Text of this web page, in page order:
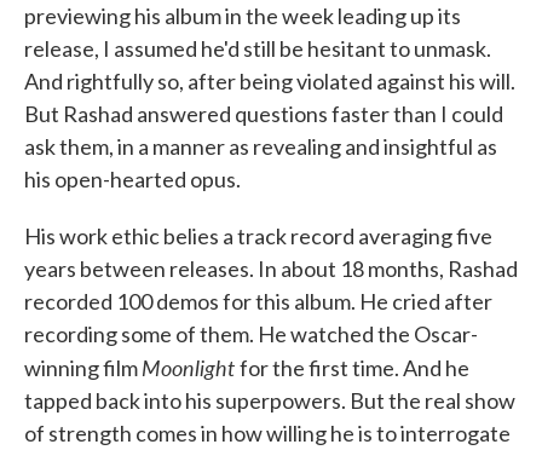
previewing his album in the week leading up its
release, I assumed he'd still be hesitant to unmask.
And rightfully so, after being violated against his will.
But Rashad answered questions faster than I could
ask them, in a manner as revealing and insightful as
his open-hearted opus.
His work ethic belies a track record averaging five
years between releases. In about 18 months, Rashad
recorded 100 demos for this album. He cried after
recording some of them. He watched the Oscar-
winning filmMoonlightfor the first time. And he
tapped back into his superpowers. But the real show
of strength comes in how willing he is to interrogate